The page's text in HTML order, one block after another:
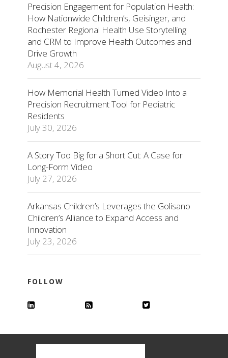
Precision Engagement for Population Health:
How Nationwide Children’s, Geisinger, and
Rochester Regional Health Use Storytelling
and CRM to Improve Health Outcomes and
Drive Growth
August 4, 2026
How Memorial Health Turned Video Into a
Precision Recruitment Tool for Pediatric
Residents
July 30, 2026
A Story Too Big for a Short Cut: A Case for
Long-Form Video
July 27, 2026
Arkansas Children’s Leverages the Golisano
Children’s Alliance to Expand Access and
Innovation
July 23, 2026
FOLLOW